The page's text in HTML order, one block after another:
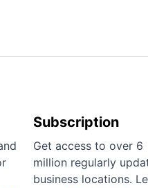
Subscription
Get access to over 6
million regularly
business locations.